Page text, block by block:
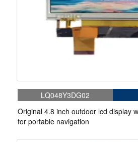
LQ048Y3DG02
Original 4.8 inch outdoor lcd display
for portable navigation